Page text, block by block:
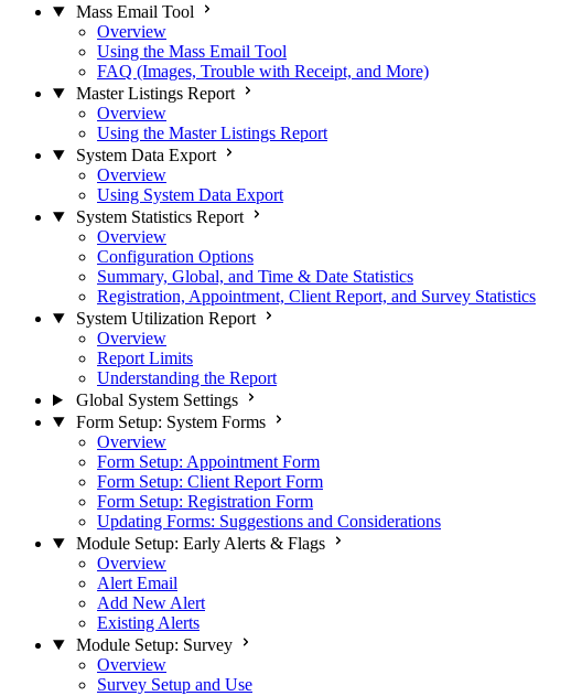
Mass Email Tool
Overview
Using the Mass Email Tool
FAQ (Images, Trouble with Receipt, and More)
Master Listings Report
Overview
Using the Master Listings Report
System Data Export
Overview
Using System Data Export
System Statistics Report
Overview
Configuration Options
Summary, Global, and Time & Date Statistics
Registration, Appointment, Client Report, and Survey Statistics
System Utilization Report
Overview
Report Limits
Understanding the Report
Global System Settings
Form Setup: System Forms
Overview
Form Setup: Appointment Form
Form Setup: Client Report Form
Form Setup: Registration Form
Updating Forms: Suggestions and Considerations
Module Setup: Early Alerts & Flags
Overview
Alert Email
Add New Alert
Existing Alerts
Module Setup: Survey
Overview
Survey Setup and Use